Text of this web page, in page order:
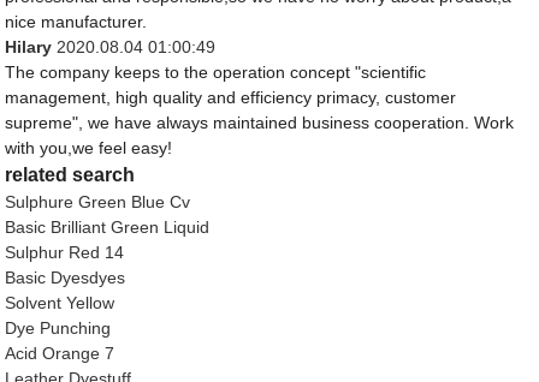
nice manufacturer.
Hilary 2020.08.04 01:00:49
The company keeps to the operation concept "scientific
management, high quality and efficiency primacy, customer
supreme", we have always maintained business cooperation. Work
with you,we feel easy!
related search
Sulphure Green Blue Cv
Basic Brilliant Green Liquid
Sulphur Red 14
Basic Dyesdyes
Solvent Yellow
Dye Punching
Acid Orange 7
Leather Dyestuff